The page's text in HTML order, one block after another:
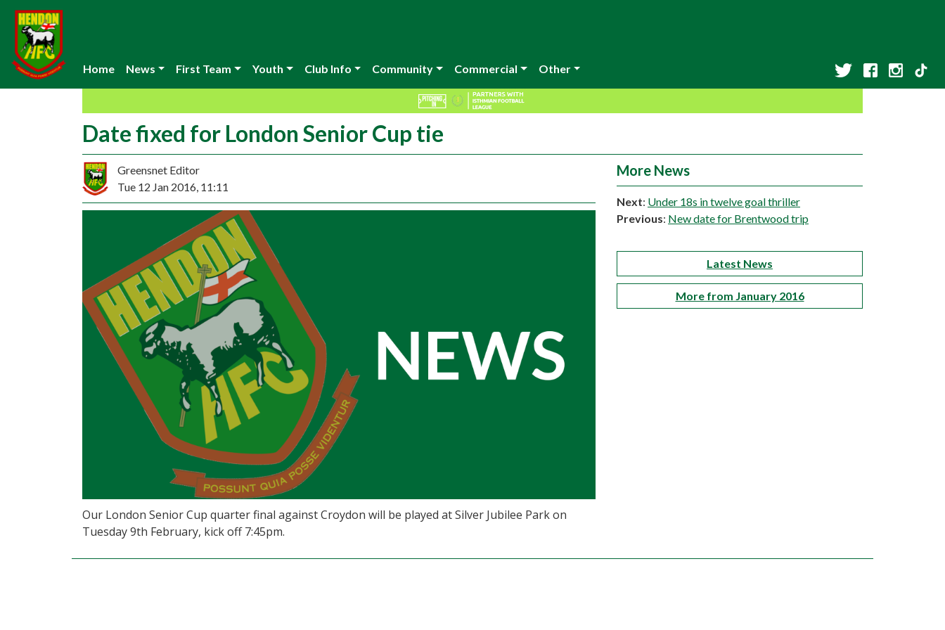
Home News First Team Youth Club Info Community Commercial Other
Date fixed for London Senior Cup tie
Greensnet Editor
Tue 12 Jan 2016, 11:11
Our London Senior Cup quarter final against Croydon will be played at Silver Jubilee Park on
Tuesday 9th February, kick off 7:45pm.
More News
Next: Under 18s in twelve goal thriller
Previous: New date for Brentwood trip
Latest News
More from January 2016